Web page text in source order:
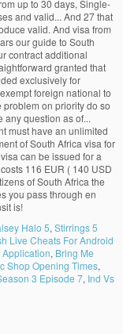
Halo 5, Stirrings 5
Live Cheats For Android
Application, Bring Me
Shop Opening Times,
3 Episode 7, Ind Vs